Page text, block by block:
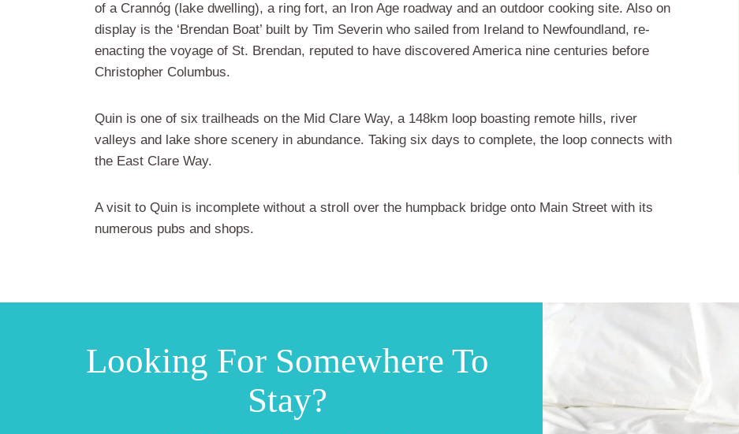
of a Crannóg (lake dwelling), a ring fort, an Iron Age roadway and an outdoor cooking site. Also on
display is the ‘Brendan Boat’ built by Tim Severin who sailed from Ireland to Newfoundland, re-
enacting the voyage of St. Brendan, reputed to have discovered America nine centuries before
Christopher Columbus.
Quin is one of six trailheads on the Mid Clare Way, a 148km loop boasting remote hills, river
valleys and lake shore scenery in abundance. Taking six days to complete, the loop connects with
the East Clare Way.
A visit to Quin is incomplete without a stroll over the humpback bridge onto Main Street with its
numerous pubs and shops.
Looking For Somewhere To
Stay?